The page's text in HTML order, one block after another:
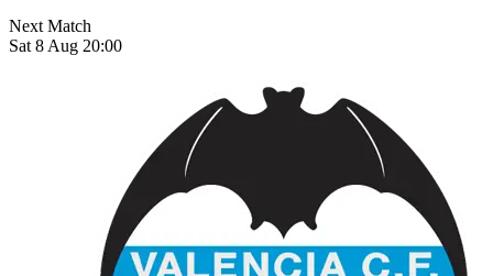
Next Match
Sat 8 Aug 20:00